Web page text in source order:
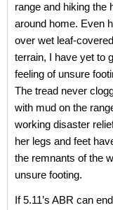
range and hiking the
around home. Even
over wet leaf-covered
terrain, I have yet to
feeling of unsure
The tread never
with mud on the
working disaster
her legs and feet
the remnants of the
unsure footing.
If 5.11’s ABR can